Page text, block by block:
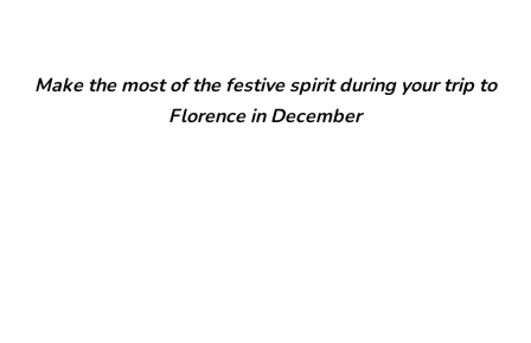
Make the most of the festive spirit during your trip to
Florence in December